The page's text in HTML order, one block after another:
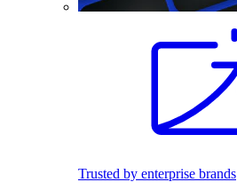
Trusted by enterprise brands